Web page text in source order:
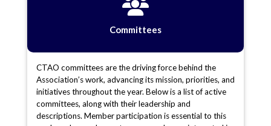
Committees
CTAO committees are the driving force behind the
Association’s work, advancing its mission, priorities, and
initiatives throughout the year. Below is a list of active
committees, along with their leadership and
descriptions. Member participation is essential to this